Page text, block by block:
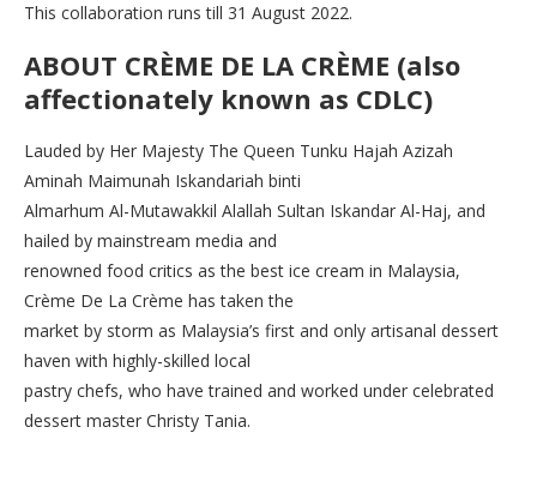
This collaboration runs till 31 August 2022.
ABOUT CRÈME DE LA CRÈME (also
affectionately known as CDLC)
Lauded by Her Majesty The Queen Tunku Hajah Azizah
Aminah Maimunah Iskandariah binti
Almarhum Al-Mutawakkil Alallah Sultan Iskandar Al-Haj, and
hailed by mainstream media and
renowned food critics as the best ice cream in Malaysia,
Crème De La Crème has taken the
market by storm as Malaysia’s first and only artisanal dessert
haven with highly-skilled local
pastry chefs, who have trained and worked under celebrated
dessert master Christy Tania.